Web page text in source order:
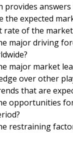
provides
the expected
rate of the
major driving
major market
over other
that are
opportunities
restraining